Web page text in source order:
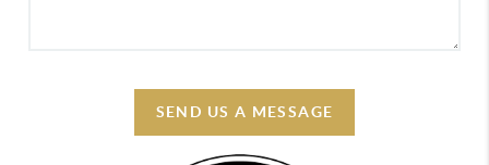
SEND US A MESSAGE